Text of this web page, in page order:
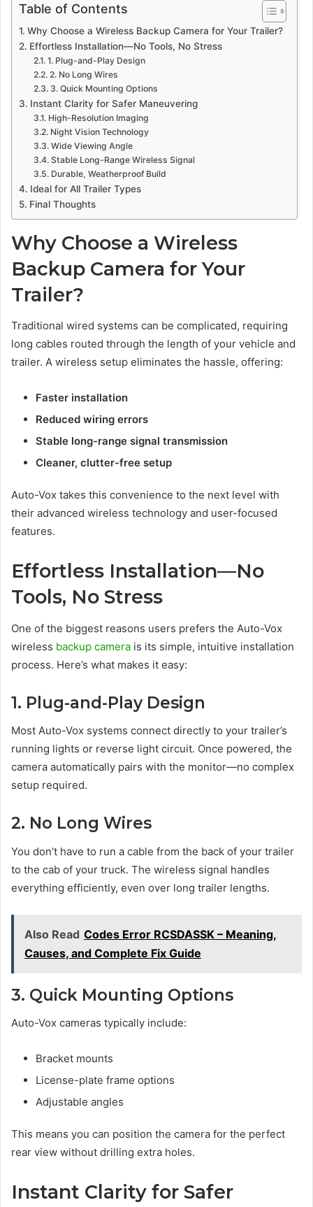
Table of Contents
Why Choose a Wireless Backup Camera for Your Trailer?
Effortless Installation—No Tools, No Stress
1. Plug-and-Play Design
2. No Long Wires
3. Quick Mounting Options
Instant Clarity for Safer Maneuvering
High-Resolution Imaging
Night Vision Technology
Wide Viewing Angle
Stable Long-Range Wireless Signal
Durable, Weatherproof Build
Ideal for All Trailer Types
Final Thoughts
Why Choose a Wireless
Backup Camera for Your
Trailer?
Traditional wired systems can be complicated, requiring
long cables routed through the length of your vehicle and
trailer. A wireless setup eliminates the hassle, offering:
Faster installation
Reduced wiring errors
Stable long-range signal transmission
Cleaner, clutter-free setup
Auto-Vox takes this convenience to the next level with
their advanced wireless technology and user-focused
features.
Effortless Installation—No
Tools, No Stress
One of the biggest reasons users prefers the Auto-Vox
wireless backup camera is its simple, intuitive installation
process. Here’s what makes it easy:
1. Plug-and-Play Design
Most Auto-Vox systems connect directly to your trailer’s
running lights or reverse light circuit. Once powered, the
camera automatically pairs with the monitor—no complex
setup required.
2. No Long Wires
You don’t have to run a cable from the back of your trailer
to the cab of your truck. The wireless signal handles
everything efficiently, even over long trailer lengths.
Also Read Codes Error RCSDASSK – Meaning,
Causes, and Complete Fix Guide
3. Quick Mounting Options
Auto-Vox cameras typically include:
Bracket mounts
License-plate frame options
Adjustable angles
This means you can position the camera for the perfect
rear view without drilling extra holes.
Instant Clarity for Safer